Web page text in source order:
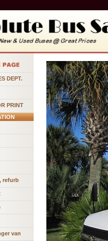
DEPT.
PRINT
refurb
van